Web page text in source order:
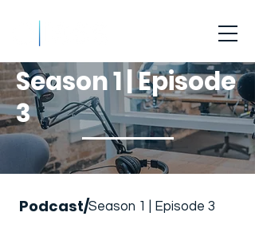
Season 1 | Episode
3
Podcast/Season 1 | Episode 3